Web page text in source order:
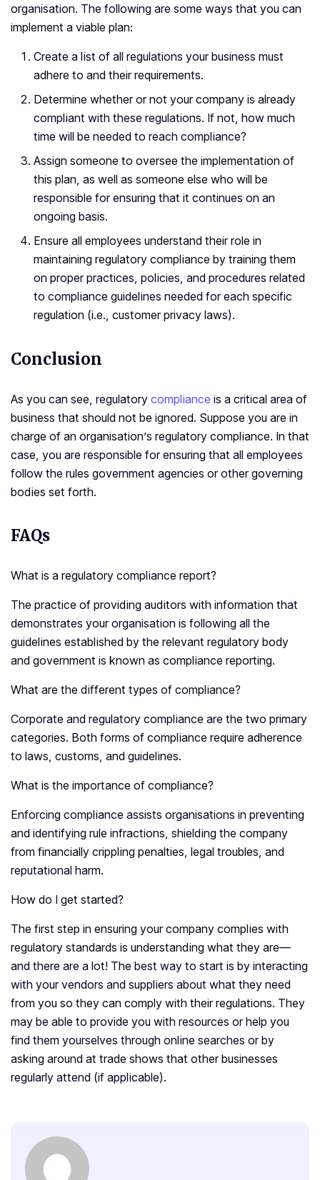
organisation. The following are some ways that you can
implement a viable plan:
Create a list of all regulations your business must
adhere to and their requirements.
Determine whether or not your company is already
compliant with these regulations. If not, how much
time will be needed to reach compliance?
Assign someone to oversee the implementation of
this plan, as well as someone else who will be
responsible for ensuring that it continues on an
ongoing basis.
Ensure all employees understand their role in
maintaining regulatory compliance by training them
on proper practices, policies, and procedures related
to compliance guidelines needed for each specific
regulation (i.e., customer privacy laws).
Conclusion
As you can see, regulatory compliance is a critical area of
business that should not be ignored. Suppose you are in
charge of an organisation’s regulatory compliance. In that
case, you are responsible for ensuring that all employees
follow the rules government agencies or other governing
bodies set forth.
FAQs
What is a regulatory compliance report?
The practice of providing auditors with information that
demonstrates your organisation is following all the
guidelines established by the relevant regulatory body
and government is known as compliance reporting.
What are the different types of compliance?
Corporate and regulatory compliance are the two primary
categories. Both forms of compliance require adherence
to laws, customs, and guidelines.
What is the importance of compliance?
Enforcing compliance assists organisations in preventing
and identifying rule infractions, shielding the company
from financially crippling penalties, legal troubles, and
reputational harm.
How do I get started?
The first step in ensuring your company complies with
regulatory standards is understanding what they are—
and there are a lot! The best way to start is by interacting
with your vendors and suppliers about what they need
from you so they can comply with their regulations. They
may be able to provide you with resources or help you
find them yourselves through online searches or by
asking around at trade shows that other businesses
regularly attend (if applicable).